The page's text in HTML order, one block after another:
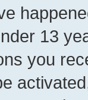
13
you